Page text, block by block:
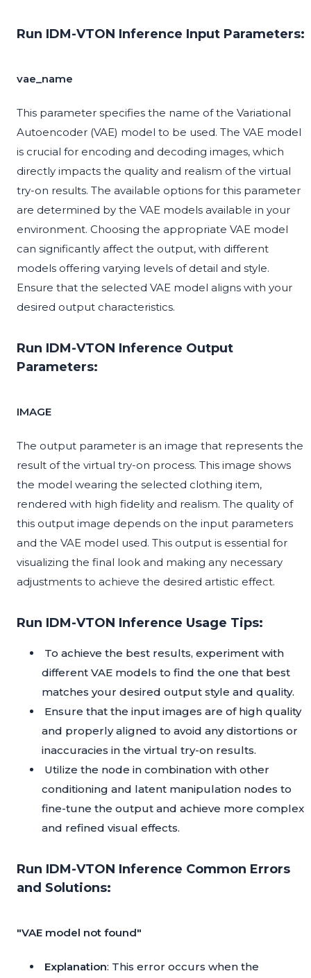
Run IDM-VTON Inference Input Parameters:
vae_name
This parameter specifies the name of the Variational
Autoencoder (VAE) model to be used. The VAE model
is crucial for encoding and decoding images, which
directly impacts the quality and realism of the virtual
try-on results. The available options for this parameter
are determined by the VAE models available in your
environment. Choosing the appropriate VAE model
can significantly affect the output, with different
models offering varying levels of detail and style.
Ensure that the selected VAE model aligns with your
desired output characteristics.
Run IDM-VTON Inference Output
Parameters:
IMAGE
The output parameter is an image that represents the
result of the virtual try-on process. This image shows
the model wearing the selected clothing item,
rendered with high fidelity and realism. The quality of
this output image depends on the input parameters
and the VAE model used. This output is essential for
visualizing the final look and making any necessary
adjustments to achieve the desired artistic effect.
Run IDM-VTON Inference Usage Tips:
To achieve the best results, experiment with
different VAE models to find the one that best
matches your desired output style and quality.
Ensure that the input images are of high quality
and properly aligned to avoid any distortions or
inaccuracies in the virtual try-on results.
Utilize the node in combination with other
conditioning and latent manipulation nodes to
fine-tune the output and achieve more complex
and refined visual effects.
Run IDM-VTON Inference Common Errors
and Solutions:
"VAE model not found"
Explanation: This error occurs when the